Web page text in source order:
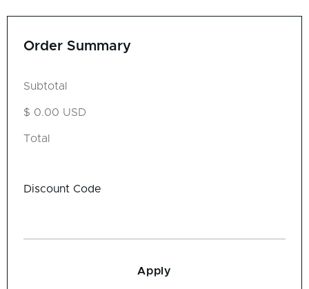
Order Summary
Subtotal
$ 0.00 USD
Total
Discount Code
Apply